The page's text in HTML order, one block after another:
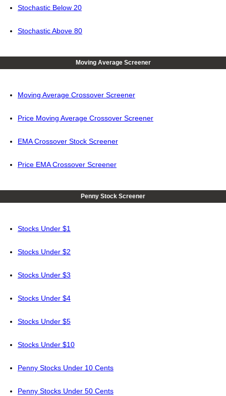
Stochastic Below 20
Stochastic Above 80
Moving Average Screener
Moving Average Crossover Screener
Price Moving Average Crossover Screener
EMA Crossover Stock Screener
Price EMA Crossover Screener
Penny Stock Screener
Stocks Under $1
Stocks Under $2
Stocks Under $3
Stocks Under $4
Stocks Under $5
Stocks Under $10
Penny Stocks Under 10 Cents
Penny Stocks Under 50 Cents